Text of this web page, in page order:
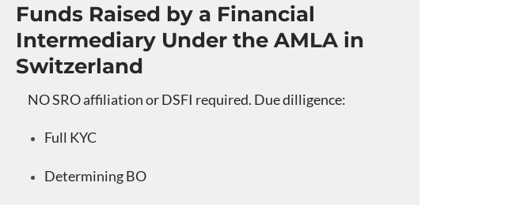
Funds Raised by a Financial
Intermediary Under the AMLA in
Switzerland
NO SRO affiliation or DSFI required. Due dilligence:
Full KYC
Determining BO